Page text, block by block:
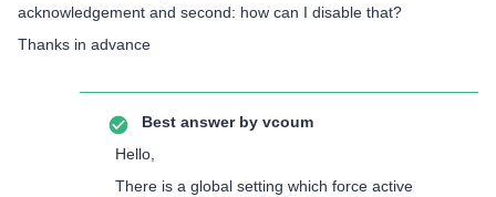
acknowledgement and second: how can I disable that?
Thanks in advance
Best answer by vcoum
Hello,
There is a global setting which force active